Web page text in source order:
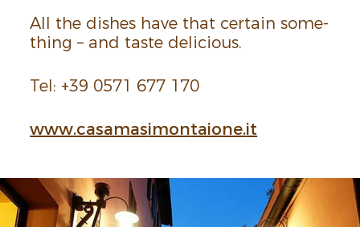
All the dishes have that certain some­
thing – and taste deli­cious.
Tel: +39 0571 677 170
www.casamasimontaione.it